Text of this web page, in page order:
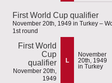
First World Cup qualifier
November 20th, 1949 in Turkey –
1st round
First World
Cup
qualifier
November 20th,
1949
L
November
20th, 1949
in Turkey